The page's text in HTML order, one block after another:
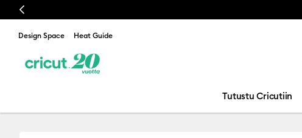
Previous
Design Space Heat Guide
Tutustu Cricutiin